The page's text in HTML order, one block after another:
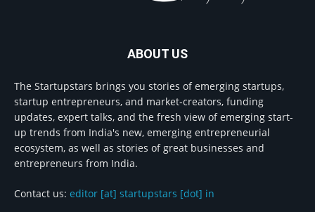
ABOUT US
The Startupstars brings you stories of emerging startups,
startup entrepreneurs, and market-creators, funding
updates, expert talks, and the fresh view of emerging start-
up trends from India's new, emerging entrepreneurial
ecosystem, as well as stories of great businesses and
entrepreneurs from India.
Contact us: editor [at] startupstars [dot] in